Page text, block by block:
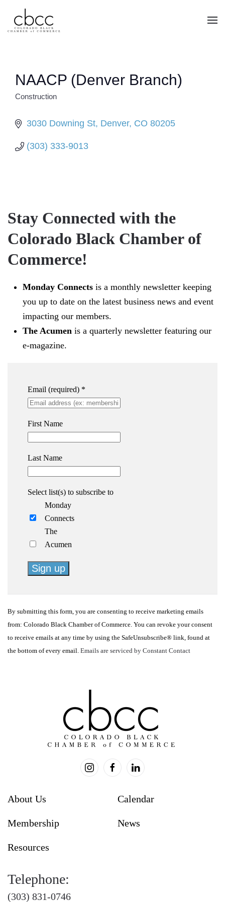
Skip to main content
NAACP (Denver Branch)
Construction
3030 Downing St Denver CO 80205
(303) 333-9013
Stay Connected with the
Colorado Black Chamber of
Commerce!
Monday Connects is a monthly newsletter keeping
you up to date on the latest business news and event
impacting our members.
The Acumen is a quarterly newsletter featuring our
e-magazine.
Email (required) *
First Name
Last Name
Select list(s) to subscribe to
Monday
Connects
The
Acumen
Use.
Please
leave
this
By submitting this form, you are consenting to receive marketing emails
from: Colorado Black Chamber of Commerce. You can revoke your consent
to receive emails at any time by using the SafeUnsubscribe® link, found at
the bottom of every email. Emails are serviced by Constant Contact
About Us
Membership
Resources
Calendar
News
Telephone:
(303) 831-0746